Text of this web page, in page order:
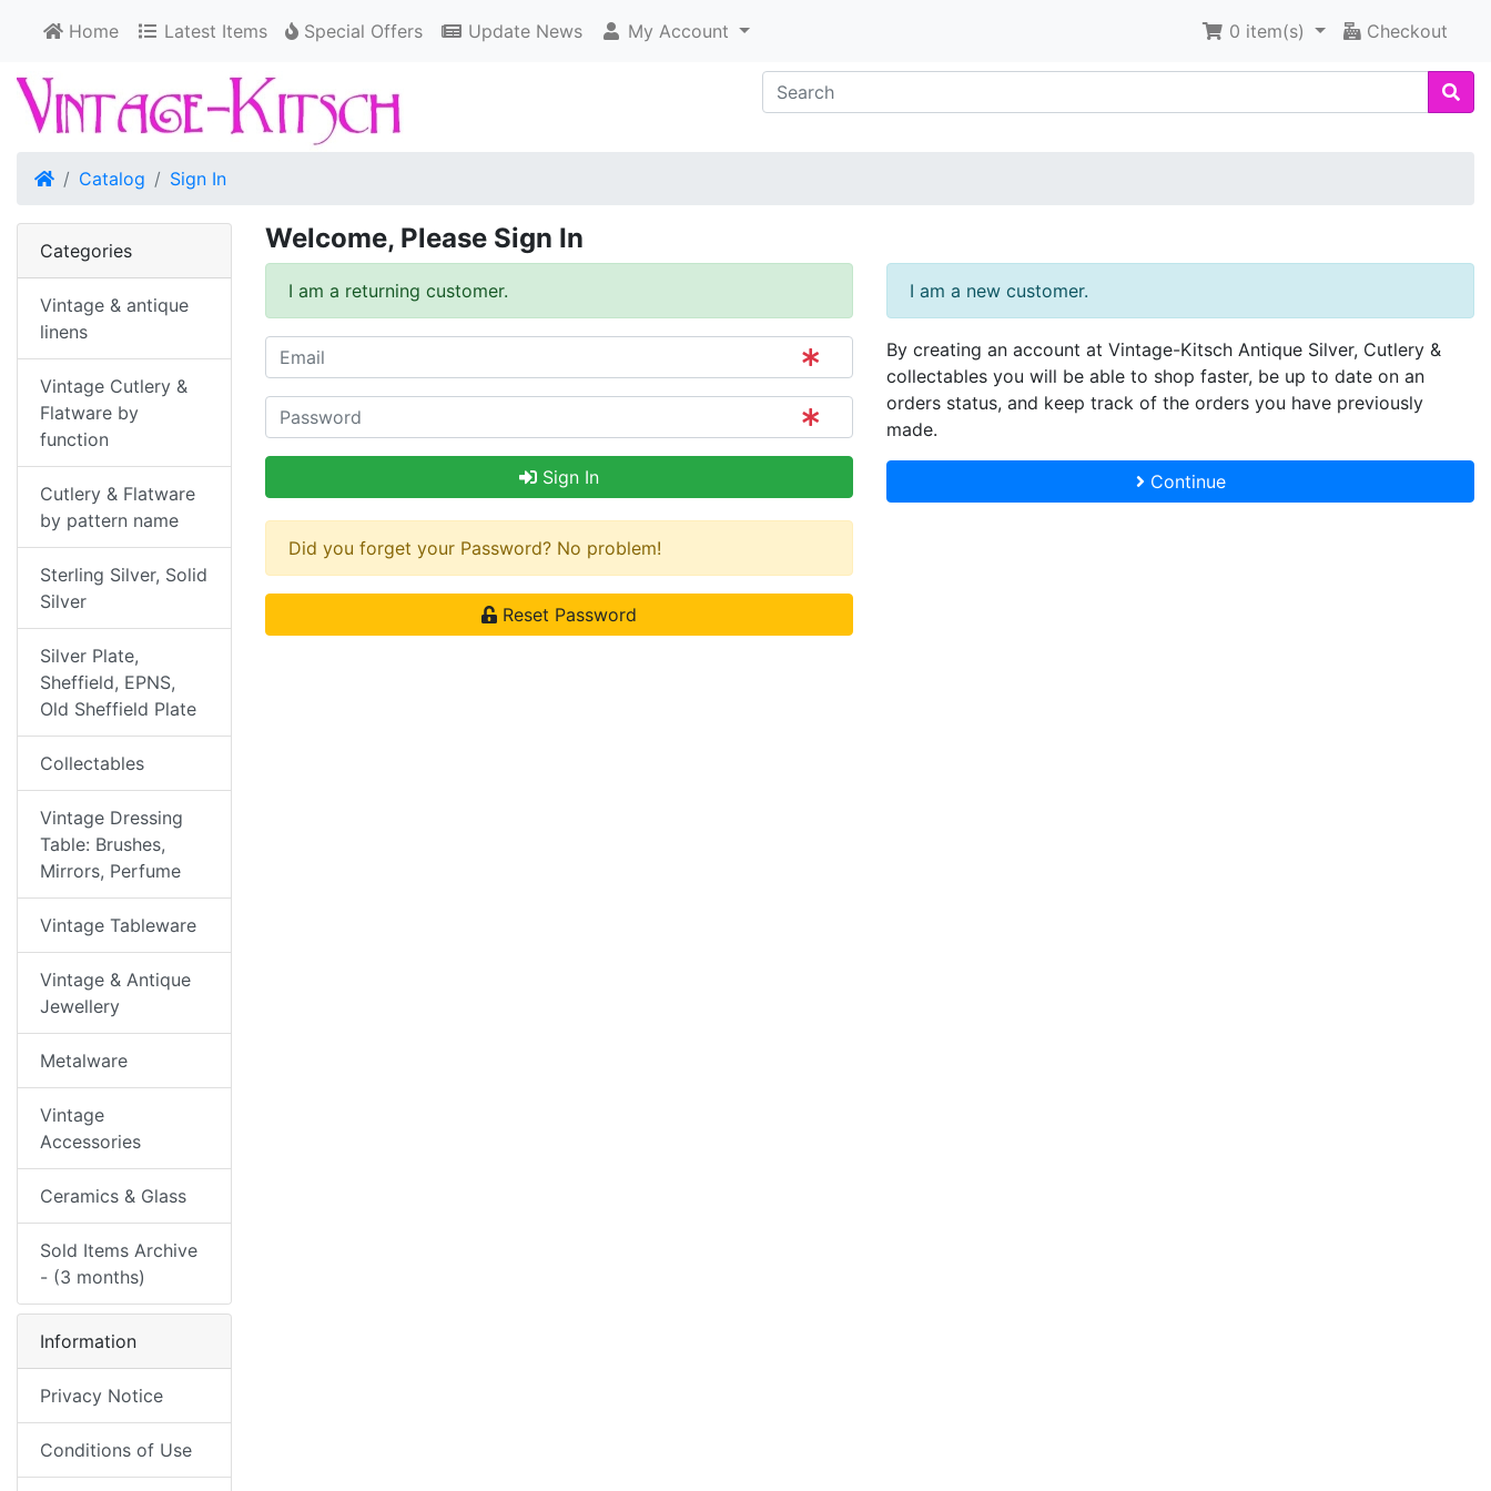
Home Latest Items Special Offers Update News My Account 0 item(s) Checkout
HomeCatalog Sign In
Welcome, Please Sign In
I am a returning customer.
Sign In
I am a new customer.
By creating an account at Vintage-Kitsch Antique Silver, Cutlery &
collectables you will be able to shop faster, be up to date on an
orders status, and keep track of the orders you have previously
made.
Continue
Did you forget your Password? No problem!
Reset Password
Categories
Vintage & antique
linens
Vintage Cutlery &
Flatware by
function
Cutlery & Flatware
by pattern name
Sterling Silver, Solid
Silver
Silver Plate,
Sheffield, EPNS,
Old Sheffield Plate
Collectables
Vintage Dressing
Table: Brushes,
Mirrors, Perfume
Vintage Tableware
Vintage & Antique
Jewellery
Metalware
Vintage
Accessories
Ceramics & Glass
Sold Items Archive
- (3 months)
Information
Privacy Notice
Conditions of Use